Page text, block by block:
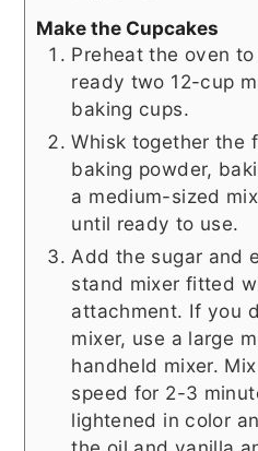
Make the Cupcakes
Preheat the oven
ready two 12-cup
baking cups.
Whisk together the
baking powder,
a medium-sized
until ready to use.
Add the sugar and
stand mixer fitted
attachment. If you
mixer, use a large
handheld mixer.
speed for 2-3
lightened in color